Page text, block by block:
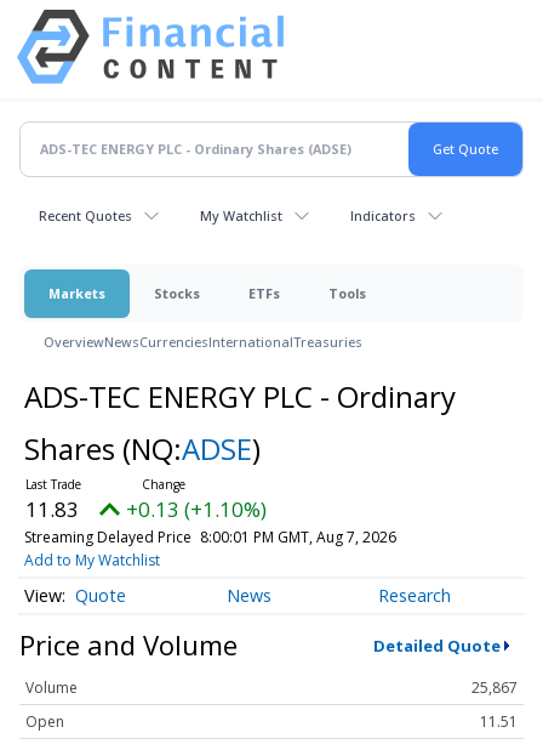
Recent Quotes My Watchlist Indicators
Markets Stocks ETFs Tools
OverviewNewsCurrenciesInternationalTreasuries
ADS-TEC ENERGY PLC - Ordinary
Shares (NQ:ADSE)
11.83 +0.13 (+1.10%)
Streaming Delayed Price 8:00:01 PM GMT, Aug 7, 2026
Add to My Watchlist
Quote News Research
Price and Volume Detailed Quote
Volume
25,867
Open
11.51